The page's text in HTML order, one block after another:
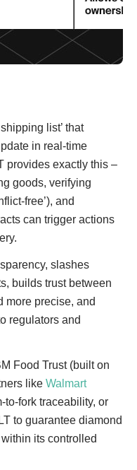
list’ that
in real-time
provides exactly this –
goods, verifying
free’), and
can trigger actions
slashes
builds trust between
more precise, and
regulators and
Food Trust (built on
like Walmart
to-fork traceability, or
to guarantee diamond
its controlled